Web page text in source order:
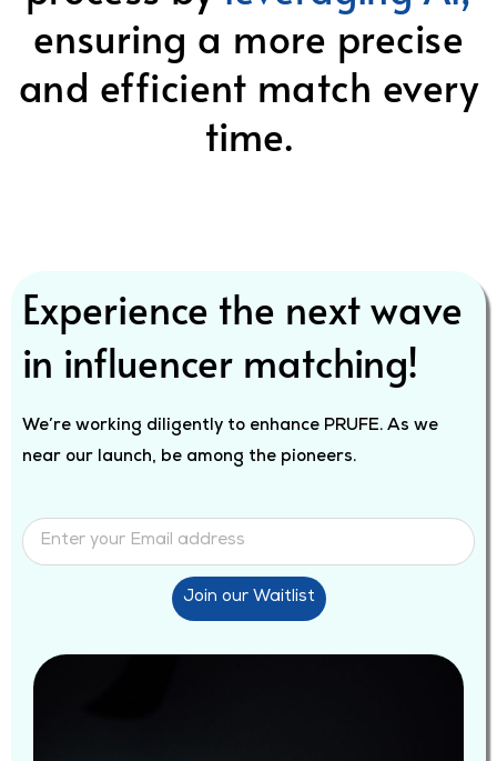
ensuring a more precise
and efficient match every
time.
Experience the next wave
in influencer matching!
We’re working diligently to enhance PRUFE. As we
near our launch, be among the pioneers.
Join our Waitlist